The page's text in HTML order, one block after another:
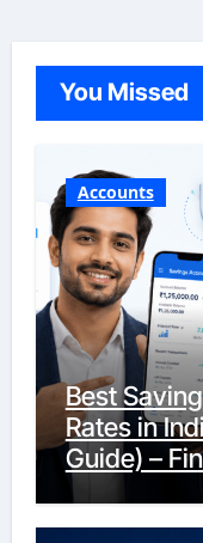
You Missed
Accounts
Best
Rates in
Guide) –